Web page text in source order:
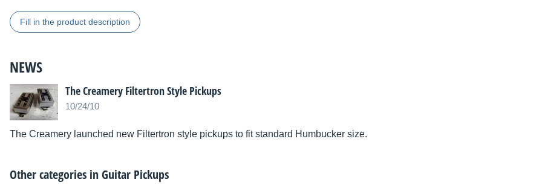
Fill in the product description
NEWS
The Creamery Filtertron Style Pickups
10/24/10
The Creamery launched new Filtertron style pickups to fit standard Humbucker size.
Other categories inGuitar Pickups